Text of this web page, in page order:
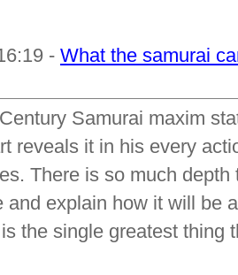
- What the samurai
Samurai maxim
reveals it in his every
There is so much
and explain how it will be
the single greatest thing